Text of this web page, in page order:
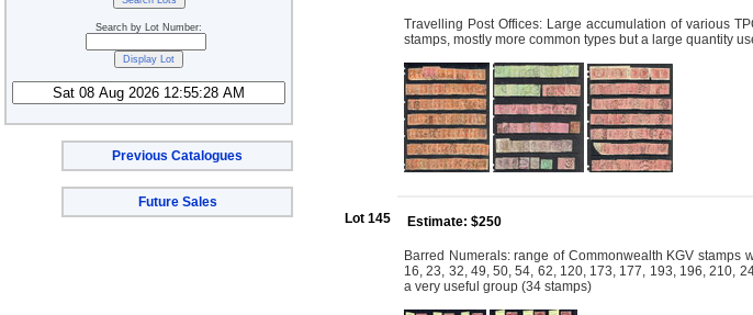
Search by Lot Number:
Previous Catalogues
Future Sales
Travelling Post Offices: Large accumulation of various
stamps, mostly more common types but a large quantity
Lot 145 Estimate: $250
Barred Numerals: range of Commonwealth KGV
16, 23, 32, 49, 50, 54, 62, 120, 173, 177, 193, 196, 210,
a very useful group (34 stamps)